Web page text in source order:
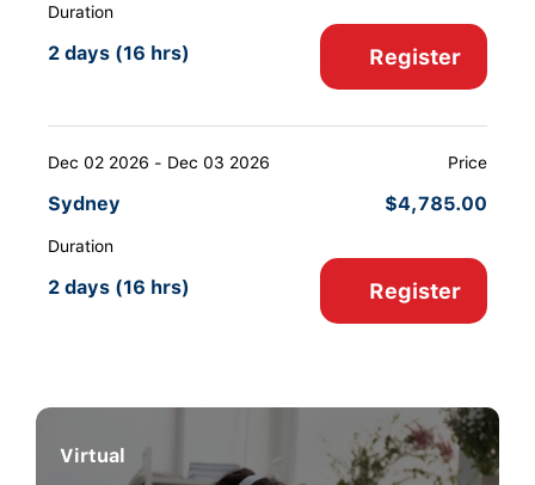
Duration
2 days (16 hrs) Register
Dec 02 2026 - Dec 03 2026
Sydney
Duration
2 days (16 hrs)
Price
$4,785.00
Register
Virtual